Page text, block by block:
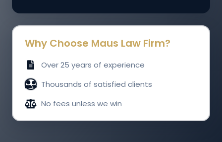
Why Choose Maus Law Firm?
Over 25 years of experience
Thousands of satisfied clients
No fees unless we win